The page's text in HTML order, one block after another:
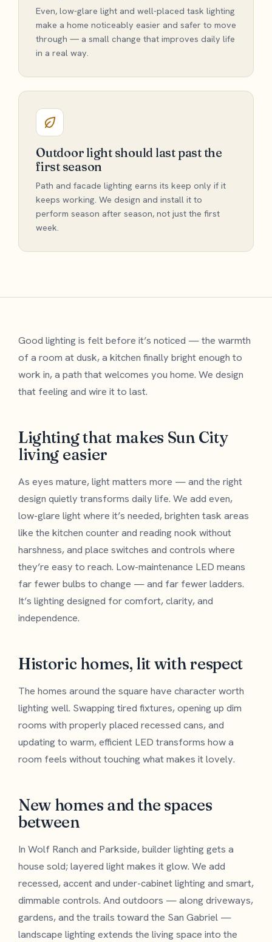
Even, low-glare light and well-placed task lighting
make a home noticeably easier and safer to move
through — a small change that improves daily life
in a real way.
Outdoor light should last past the
first season
Path and facade lighting earns its keep only if it
keeps working. We design and install it to
perform season after season, not just the first
week.
Good lighting is felt before it’s noticed — the warmth
of a room at dusk, a kitchen finally bright enough to
work in, a path that welcomes you home. We design
that feeling and wire it to last.
Lighting that makes Sun City
living easier
As eyes mature, light matters more — and the right
design quietly transforms daily life. We add even,
low-glare light where it’s needed, brighten task areas
like the kitchen counter and reading nook without
harshness, and place switches and controls where
they’re easy to reach. Low-maintenance LED means
far fewer bulbs to change — and far fewer ladders.
It’s lighting designed for comfort, clarity, and
independence.
Historic homes, lit with respect
The homes around the square have character worth
lighting well. Swapping tired fixtures, opening up dim
rooms with properly placed recessed cans, and
updating to warm, efficient LED transforms how a
room feels without touching what makes it lovely.
New homes and the spaces
between
In Wolf Ranch and Parkside, builder lighting gets a
house sold; layered light makes it glow. We add
recessed, accent and under-cabinet lighting and smart,
dimmable controls. And outdoors — along driveways,
gardens, and the trails toward the San Gabriel —
landscape lighting extends the living space into the